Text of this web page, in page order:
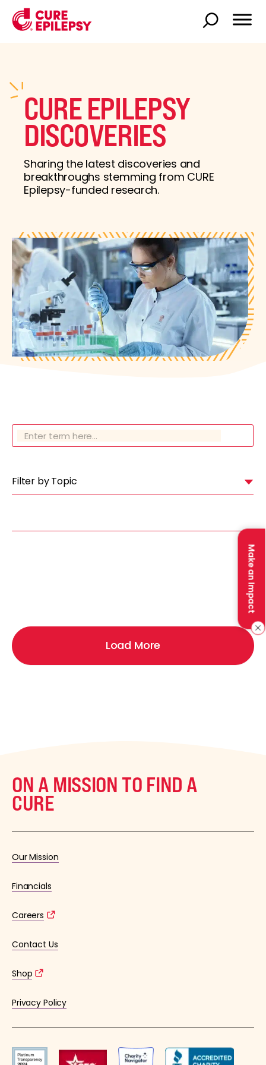
Make an Impact
CURE EPILEPSY
DISCOVERIES
Sharing the latest discoveries and
breakthroughs stemming from CURE
Epilepsy-funded research.
Filter by Topic
Load More
ON A MISSION TO FIND A
CURE
Our Mission
Financials
Careers
Contact Us
Shop
Privacy Policy